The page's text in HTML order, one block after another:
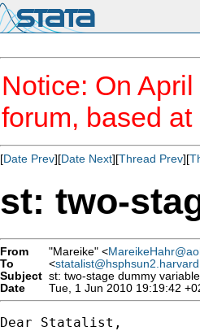
Notice: On
forum, based at
[Date Prev][Date Next][Thread Prev][
st: two-
From "Mareike" <
To
<
Subject st: two-stage dummy
Date
Tue, 1 Jun 2010 19:19:42
Dear Statalist,